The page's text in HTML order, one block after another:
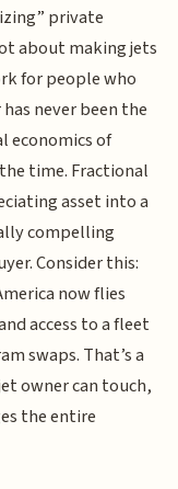
private
about making jets
for people who
never been the
economics of
time. Fractional
asset into a
compelling
Consider this:
now flies
access to a fleet
swaps. That’s a
owner can touch,
the entire